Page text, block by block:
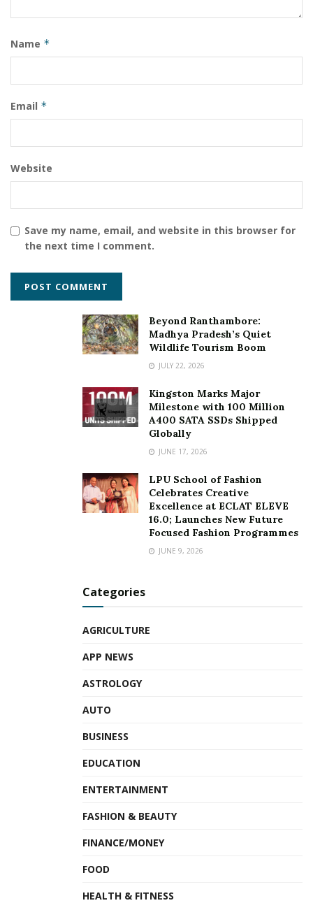
https://www.instagram.com/chandresh_ajay_pandey/?
Name *
Email *
Website
Save my name, email, and website in this browser for
the next time I comment.
Beyond Ranthambore:
Madhya Pradesh’s Quiet
Wildlife Tourism Boom
JULY 22, 2026
Kingston Marks Major
Milestone with 100 Million
A400 SATA SSDs Shipped
Globally
JUNE 17, 2026
LPU School of Fashion
Celebrates Creative
Excellence at ECLAT ELEVE
16.0; Launches New Future
Focused Fashion Programmes
JUNE 9, 2026
Categories
AGRICULTURE
APP NEWS
ASTROLOGY
AUTO
BUSINESS
EDUCATION
ENTERTAINMENT
FASHION & BEAUTY
FINANCE/MONEY
FOOD
HEALTH & FITNESS